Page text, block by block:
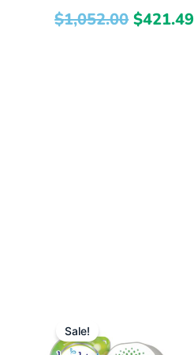
$1,052.00 $421.49
Sale!
price price